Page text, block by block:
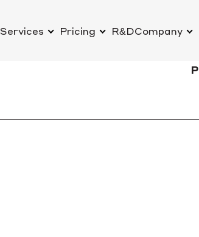
Services Pricing R&DCompany